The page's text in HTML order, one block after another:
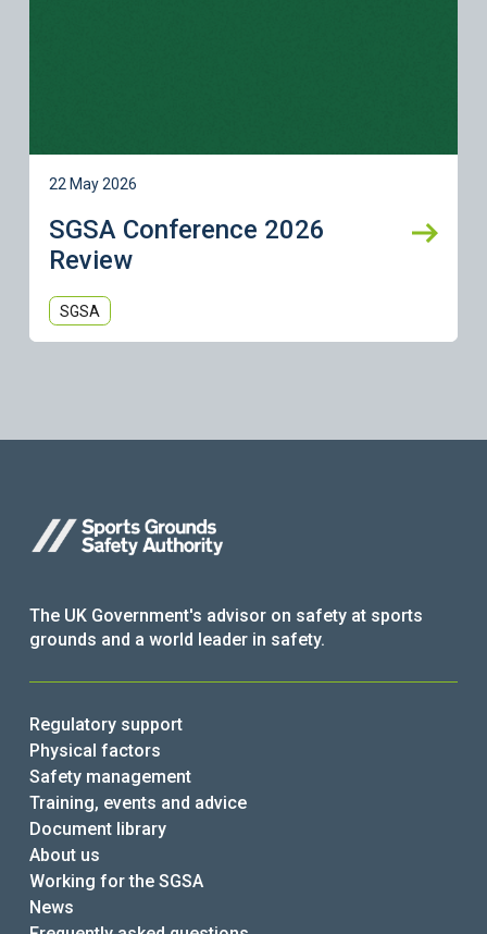
22 May 2026
SGSA Conference 2026
Review
SGSA
The UK Government's advisor on safety at sports
grounds and a world leader in safety.
Regulatory support
Physical factors
Safety management
Training, events and advice
Document library
About us
Working for the SGSA
News